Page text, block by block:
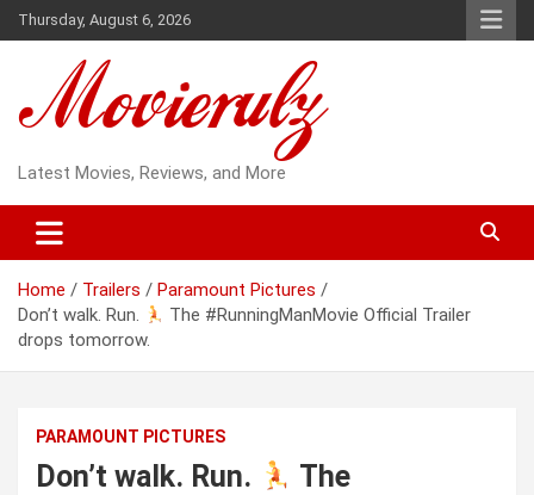
Skip
to
Thursday, August 6, 2026
Latest Movies, Reviews, and More
Home Trailers
Paramount Pictures
Don’t walk. Run.
The #RunningManMovie Official Trailer
drops tomorrow.
PARAMOUNT PICTURES
Don’t walk. Run.
The